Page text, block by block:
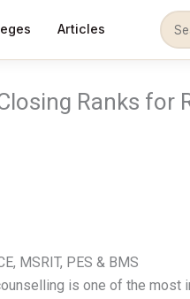
Articles
Ranks for
MSRIT, PES & BMS
is one of the most